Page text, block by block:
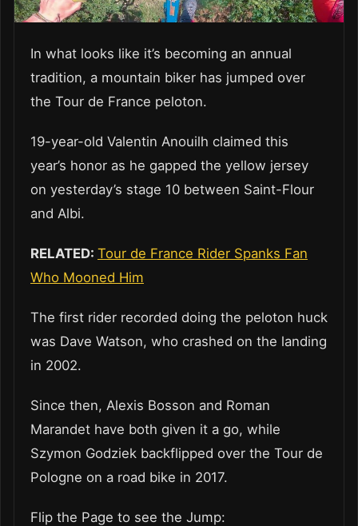
In what looks like it’s becoming an annual
tradition, a mountain biker has jumped over
the Tour de France peloton.
19-year-old Valentin Anouilh claimed this
year’s honor as he gapped the yellow jersey
on yesterday’s stage 10 between Saint-Flour
and Albi.
RELATED: Tour de France Rider Spanks Fan
Who Mooned Him
The first rider recorded doing the peloton huck
was Dave Watson, who crashed on the landing
in 2002.
Since then, Alexis Bosson and Roman
Marandet have both given it a go, while
Szymon Godziek backflipped over the Tour de
Pologne on a road bike in 2017.
Flip the Page to see the Jump: